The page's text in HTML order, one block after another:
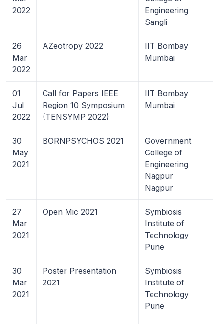
2022
Engineering
Sangli
26
Mar
2022
AZeotropy 2022
IIT Bombay
Mumbai
01
Jul
2022
Call for Papers IEEE
Region 10 Symposium
(TENSYMP 2022)
IIT Bombay
Mumbai
30
May
2021
BORNPSYCHOS 2021
Government
College of
Engineering
Nagpur
Nagpur
27
Mar
2021
Open Mic 2021
Symbiosis
Institute of
Technology
Pune
30
Mar
2021
Poster Presentation
2021
Symbiosis
Institute of
Technology
Pune